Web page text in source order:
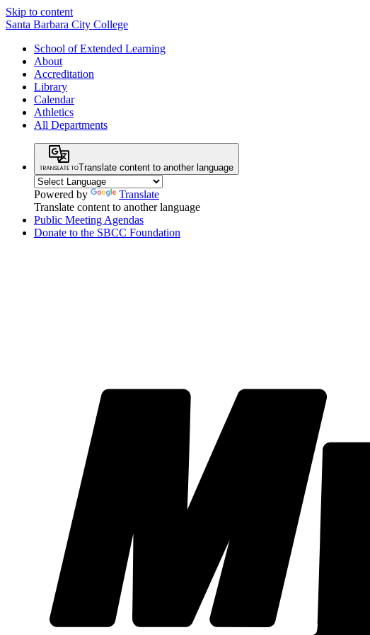
Skip to content
Santa Barbara City College
School of Extended Learning
About
Accreditation
Library
Calendar
Athletics
All Departments
Translate content to another language
Powered by
Translate
Translate content to another language
Public Meeting Agendas
Donate to the SBCC Foundation